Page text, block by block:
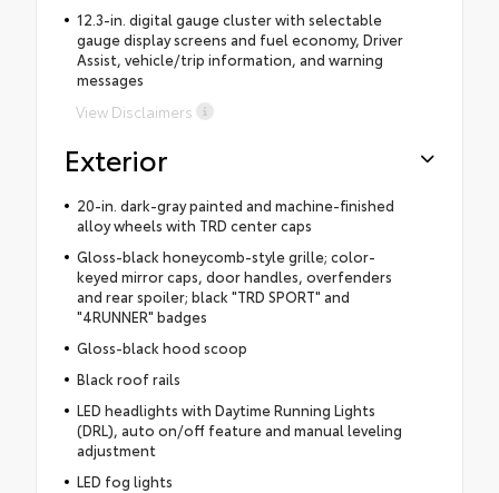
12.3-in. digital gauge cluster with selectable
gauge display screens and fuel economy, Driver
Assist, vehicle/trip information, and warning
messages
View Disclaimers
Exterior
20-in. dark-gray painted and machine-finished
alloy wheels with TRD center caps
Gloss-black honeycomb-style grille; color-
keyed mirror caps, door handles, overfenders
and rear spoiler; black "TRD SPORT" and
"4RUNNER" badges
Gloss-black hood scoop
Black roof rails
LED headlights with Daytime Running Lights
(DRL), auto on/off feature and manual leveling
adjustment
LED fog lights